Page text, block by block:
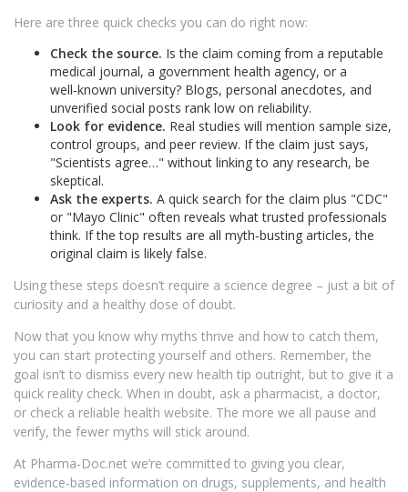
Here are three quick checks you can do right now:
Check the source. Is the claim coming from a reputable
medical journal, a government health agency, or a
well‑known university? Blogs, personal anecdotes, and
unverified social posts rank low on reliability.
Look for evidence. Real studies will mention sample size,
control groups, and peer review. If the claim just says,
"Scientists agree…" without linking to any research, be
skeptical.
Ask the experts. A quick search for the claim plus "CDC"
or "Mayo Clinic" often reveals what trusted professionals
think. If the top results are all myth‑busting articles, the
original claim is likely false.
Using these steps doesn’t require a science degree – just a bit of
curiosity and a healthy dose of doubt.
Now that you know why myths thrive and how to catch them,
you can start protecting yourself and others. Remember, the
goal isn’t to dismiss every new health tip outright, but to give it a
quick reality check. When in doubt, ask a pharmacist, a doctor,
or check a reliable health website. The more we all pause and
verify, the fewer myths will stick around.
At Pharma‑Doc.net we’re committed to giving you clear,
evidence‑based information on drugs, supplements, and health